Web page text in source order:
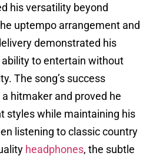
his versatility beyond
uptempo arrangement and
demonstrated his
to entertain without
The song’s success
hitmaker and proved he
styles while maintaining his
listening to classic country
headphones, the subtle